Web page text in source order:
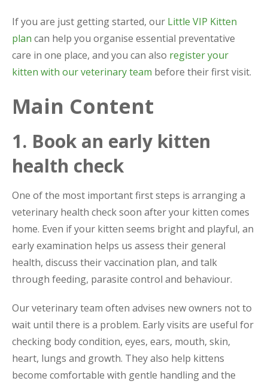
If you are just getting started, our Little VIP Kitten
plan can help you organise essential preventative
care in one place, and you can also register your
kitten with our veterinary team before their first visit.
Main Content
1. Book an early kitten
health check
One of the most important first steps is arranging a
veterinary health check soon after your kitten comes
home. Even if your kitten seems bright and playful, an
early examination helps us assess their general
health, discuss their vaccination plan, and talk
through feeding, parasite control and behaviour.
Our veterinary team often advises new owners not to
wait until there is a problem. Early visits are useful for
checking body condition, eyes, ears, mouth, skin,
heart, lungs and growth. They also help kittens
become comfortable with gentle handling and the